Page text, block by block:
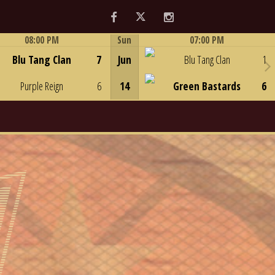
FacebookTwitter Instagram
08:00 PM
Blu Tang Clan
Purple Reign
7
6
Sun
Jun
14
07:00 PM
Blu Tang Clan
Green Bastards
1
6